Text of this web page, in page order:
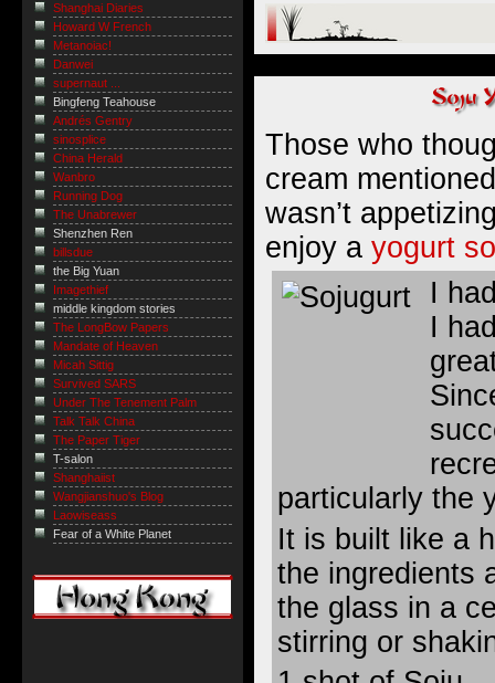
Those who
cream
wasn’t
enjoy a yogurt
I
I
particularly the
It is built like a
the ingredients
the glass in a
stirring or
Shanghai Diaries
Howard W French
Metanoiac!
Danwei
supernaut ...
Bingfeng Teahouse
Andrés Gentry
sinosplice
China Herald
Wanbro
Running Dog
The Unabrewer
Shenzhen Ren
billsdue
the Big Yuan
Imagethief
middle kingdom stories
The LongBow Papers
Mandate of Heaven
Micah Sittig
Survived SARS
Under The Tenement Palm
Talk Talk China
The Paper Tiger
T-salon
Shanghaiist
Wangjianshuo's Blog
Laowiseass
Fear of a White Planet